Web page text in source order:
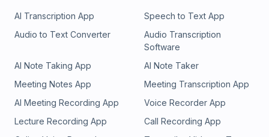
AI Transcription App
Speech to Text App
Audio to Text Converter
Audio Transcription
Software
AI Note Taking App
AI Note Taker
Meeting Notes App
Meeting Transcription App
AI Meeting Recording App
Voice Recorder App
Lecture Recording App
Call Recording App